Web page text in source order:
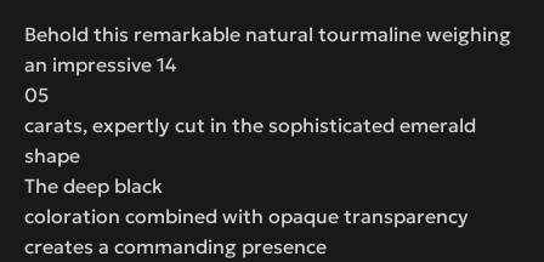
Behold this remarkable natural tourmaline weighing
an impressive 14
05
carats, expertly cut in the sophisticated emerald
shape
The deep black
coloration combined with opaque transparency
creates a commanding presence